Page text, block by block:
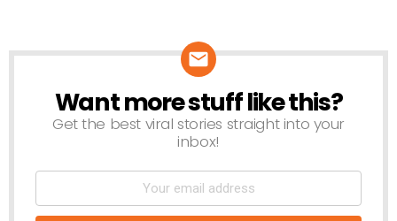
NEWSLETTER
Want more stuff like this?
Get the best viral stories straight into your
inbox!